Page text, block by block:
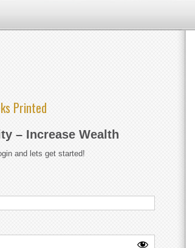
Printed
– Increase Wealth
and lets get started!